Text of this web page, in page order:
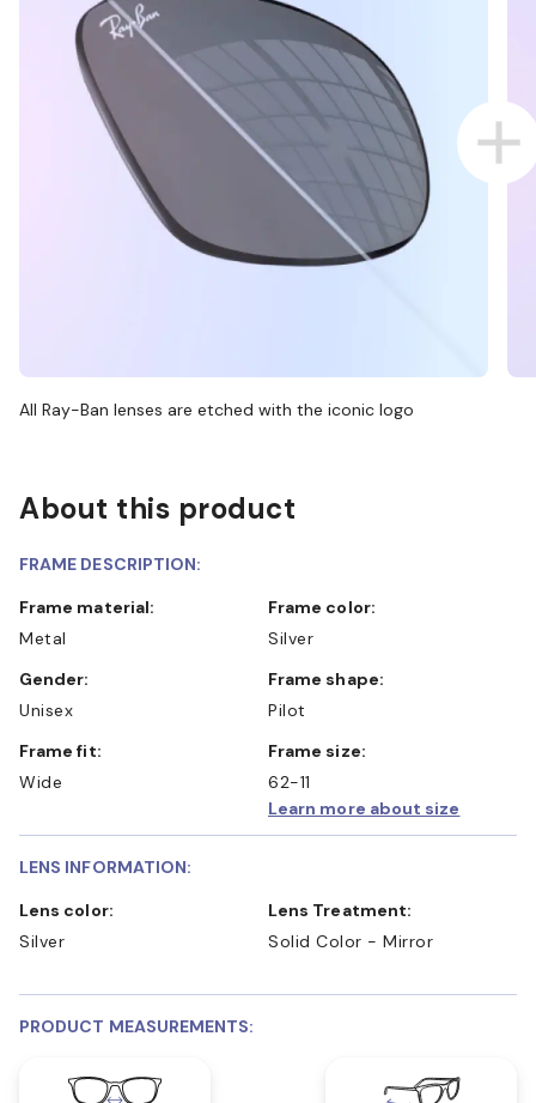
All Ray-Ban lenses are etched with the iconic logo
About this product
FRAME DESCRIPTION:
Frame material:
Metal
Frame color:
Silver
Gender:
Unisex
Frame shape:
Pilot
Frame fit:
Wide
Frame size:
62-11
Learn more about size
LENS INFORMATION:
Lens color:
Silver
Lens Treatment:
Solid Color - Mirror
PRODUCT MEASUREMENTS: